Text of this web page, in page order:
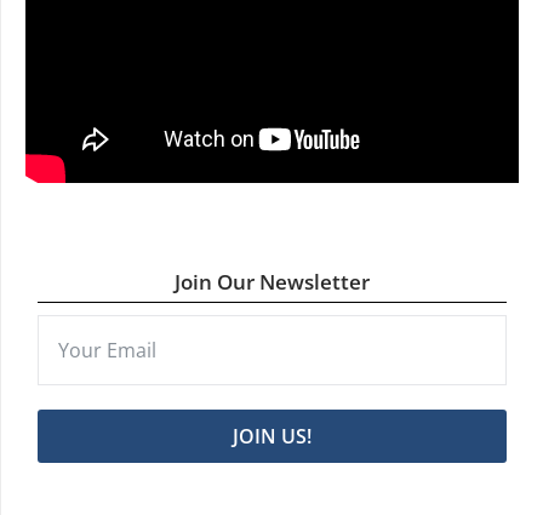
Join Our Newsletter
JOIN US!